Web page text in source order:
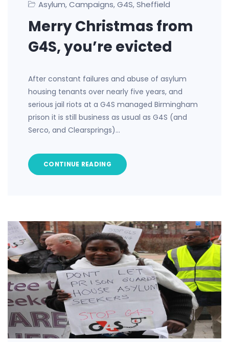
Asylum, Campaigns, G4S, Sheffield
Merry Christmas from
G4S, you’re evicted
After constant failures and abuse of asylum
housing tenants over nearly five years, and
serious jail riots at a G4S managed Birmingham
prison it is still business as usual as G4S (and
Serco, and Clearsprings)…
CONTINUE READING